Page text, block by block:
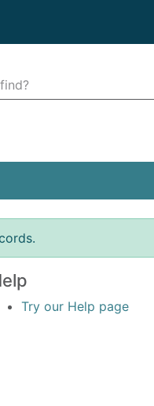
Try our Help page